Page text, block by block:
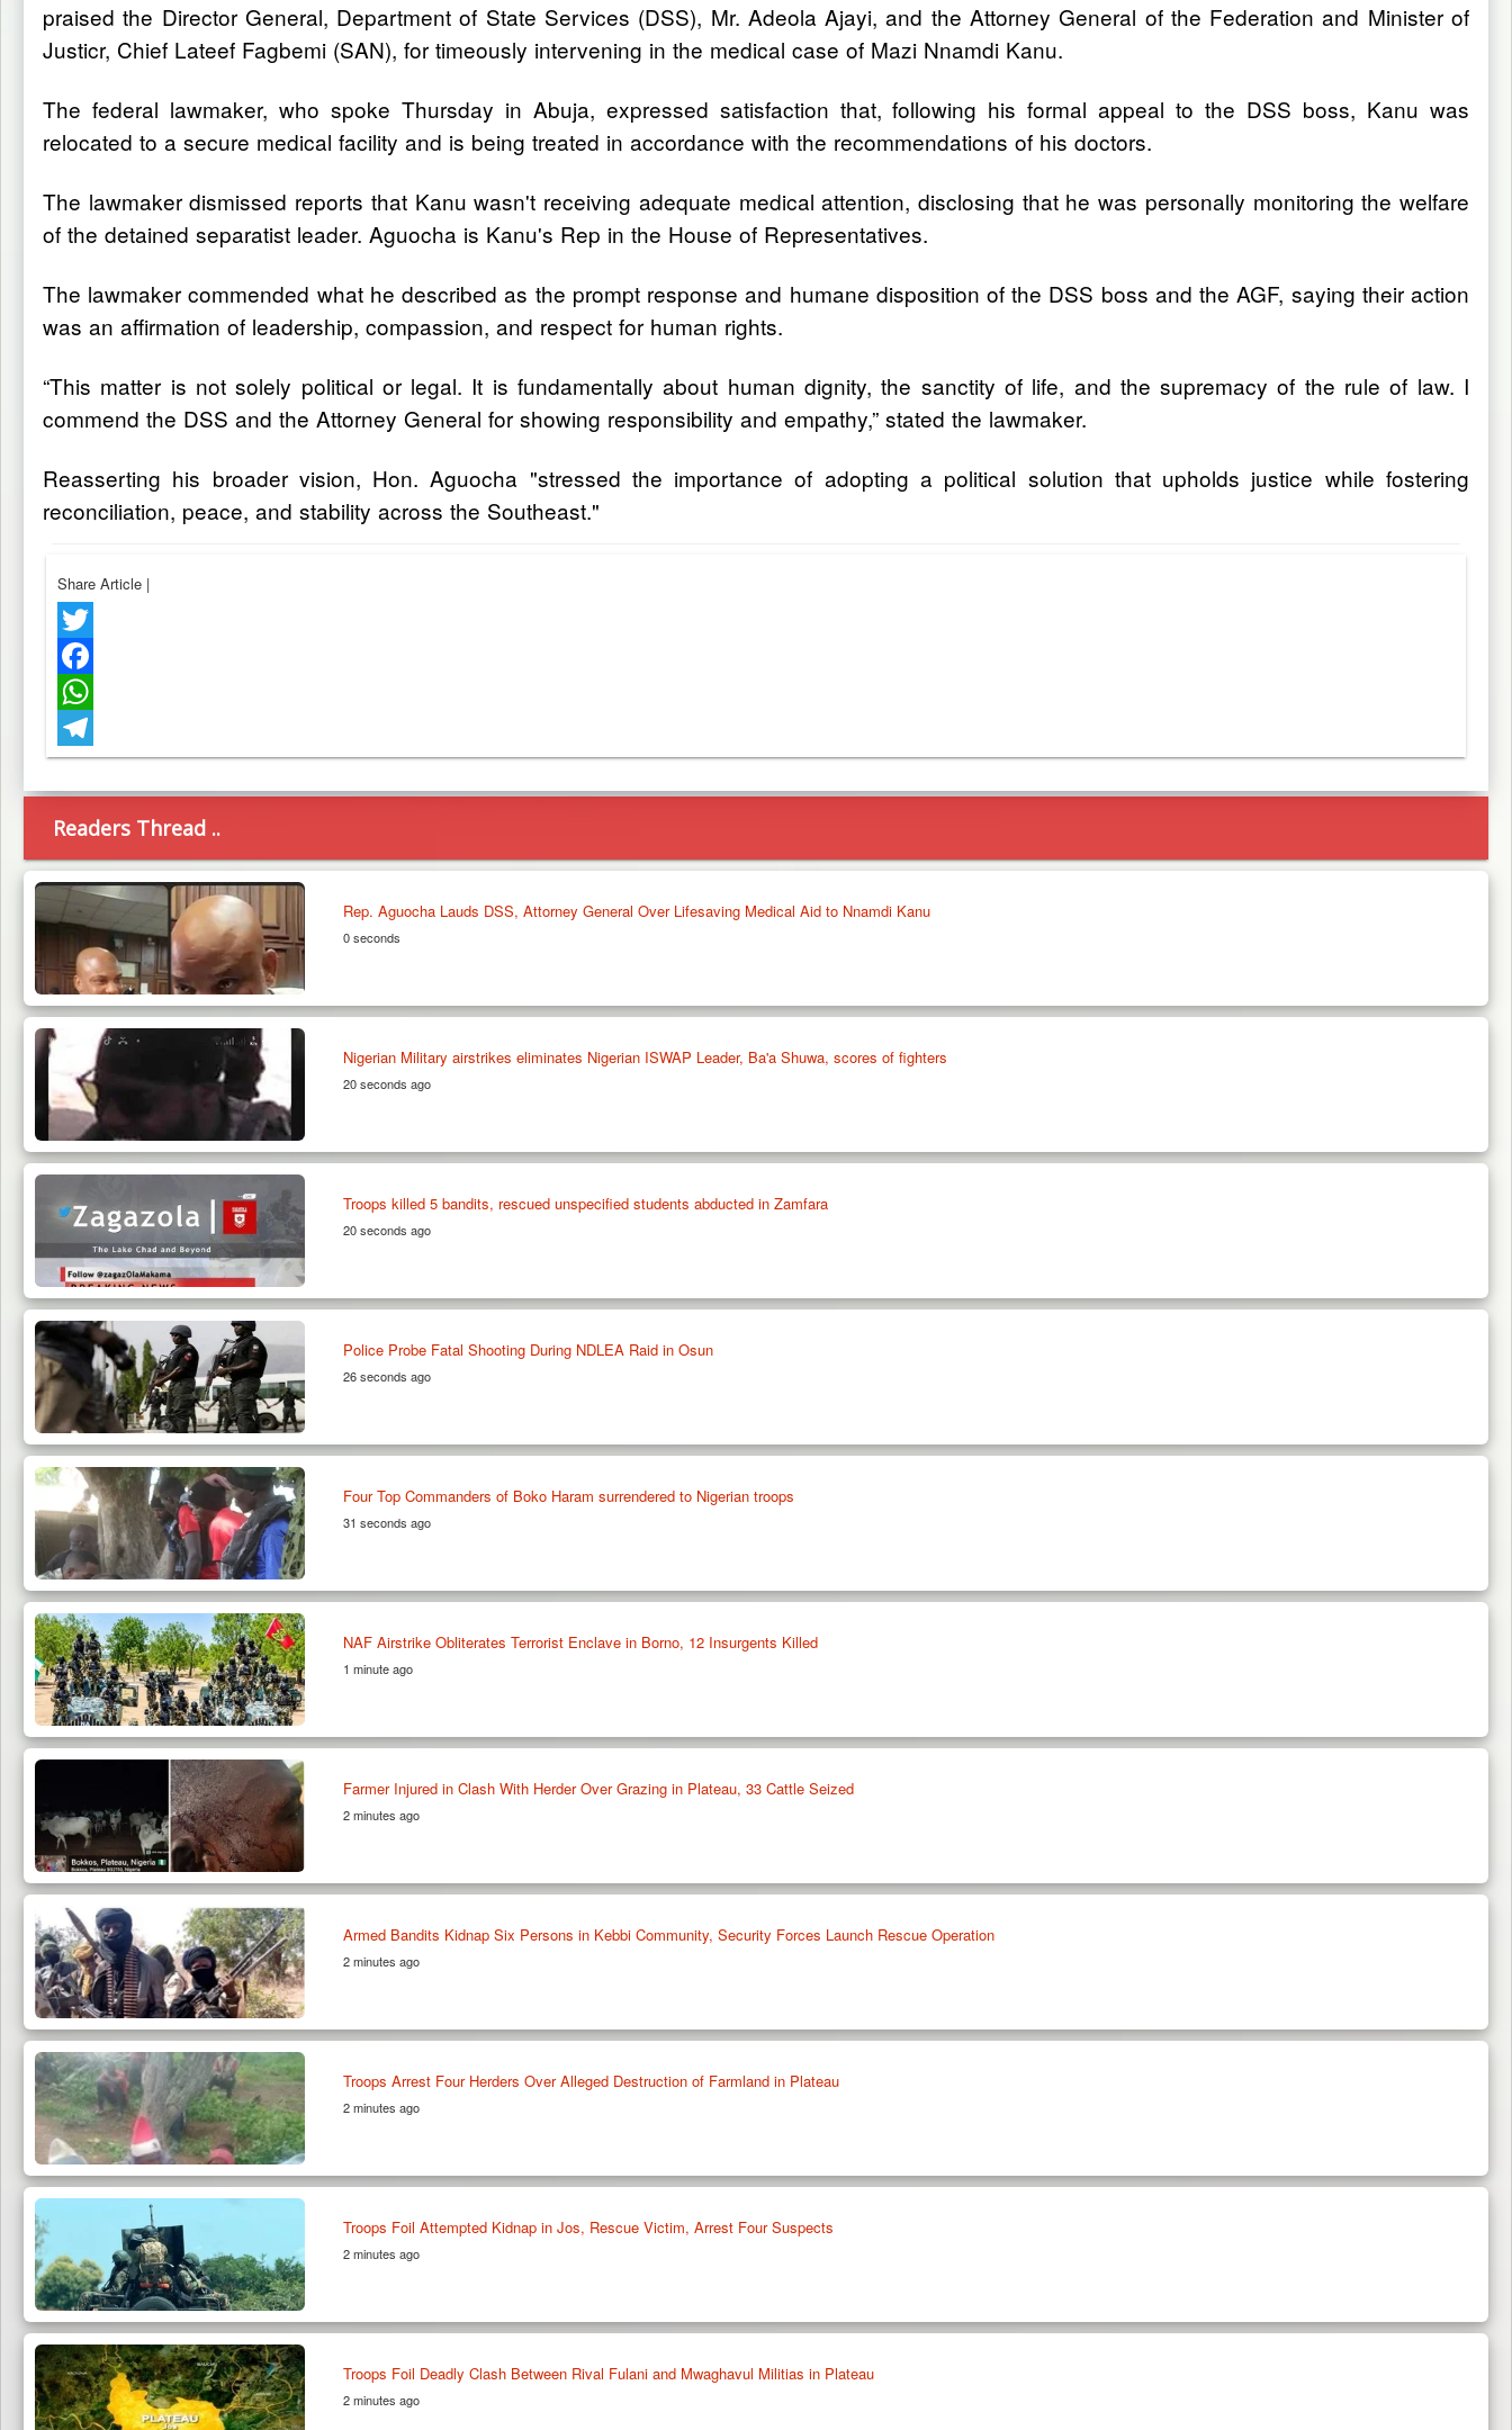
praised the Director General, Department of State Services (DSS), Mr. Adeola Ajayi, and the Attorney General of the Federation and Minister of
Justicr, Chief Lateef Fagbemi (SAN), for timeously intervening in the medical case of Mazi Nnamdi Kanu.
The federal lawmaker, who spoke Thursday in Abuja, expressed satisfaction that, following his formal appeal to the DSS boss, Kanu was
relocated to a secure medical facility and is being treated in accordance with the recommendations of his doctors.
The lawmaker dismissed reports that Kanu wasn't receiving adequate medical attention, disclosing that he was personally monitoring the welfare
of the detained separatist leader. Aguocha is Kanu's Rep in the House of Representatives.
The lawmaker commended what he described as the prompt response and humane disposition of the DSS boss and the AGF, saying their action
was an affirmation of leadership, compassion, and respect for human rights.
“This matter is not solely political or legal. It is fundamentally about human dignity, the sanctity of life, and the supremacy of the rule of law. I
commend the DSS and the Attorney General for showing responsibility and empathy,” stated the lawmaker.
Reasserting his broader vision, Hon. Aguocha "stressed the importance of adopting a political solution that upholds justice while fostering
reconciliation, peace, and stability across the Southeast."
Share Article |
Twitter
Facebook
WhatsApp
Telegram
Readers Thread ..
Rep. Aguocha Lauds DSS, Attorney General Over Lifesaving Medical Aid to Nnamdi Kanu
0 seconds
Nigerian Military airstrikes eliminates Nigerian ISWAP Leader, Ba'a Shuwa, scores of fighters
20 seconds ago
Troops killed 5 bandits, rescued unspecified students abducted in Zamfara
20 seconds ago
Police Probe Fatal Shooting During NDLEA Raid in Osun
26 seconds ago
Four Top Commanders of Boko Haram surrendered to Nigerian troops
31 seconds ago
NAF Airstrike Obliterates Terrorist Enclave in Borno, 12 Insurgents Killed
1 minute ago
Farmer Injured in Clash With Herder Over Grazing in Plateau, 33 Cattle Seized
2 minutes ago
Armed Bandits Kidnap Six Persons in Kebbi Community, Security Forces Launch Rescue Operation
2 minutes ago
Troops Arrest Four Herders Over Alleged Destruction of Farmland in Plateau
2 minutes ago
Troops Foil Attempted Kidnap in Jos, Rescue Victim, Arrest Four Suspects
2 minutes ago
Troops Foil Deadly Clash Between Rival Fulani and Mwaghavul Militias in Plateau
2 minutes ago